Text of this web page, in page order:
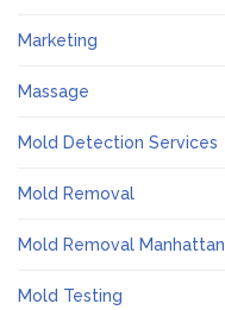
Marketing
Massage
Mold Detection Services
Mold Removal
Mold Removal Manhattan
Mold Testing